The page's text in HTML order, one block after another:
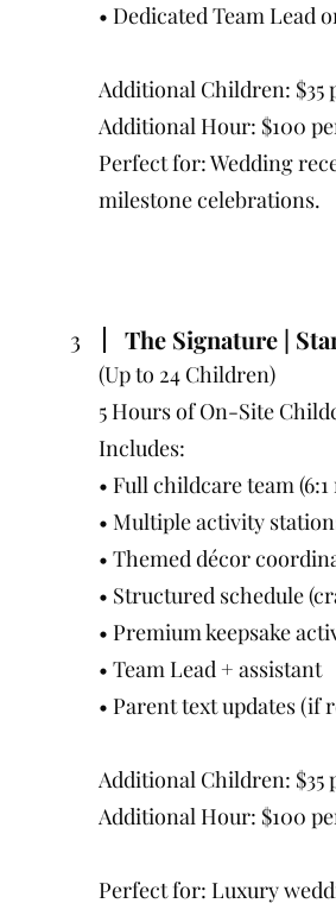
• Dedicated Team Lead
Additional Children: $35
Additional Hour: $100
Perfect for: Wedding
milestone celebrations.
3 The Signature |
(Up to 24 Children)
5 Hours of On-Site
Includes:
• Full childcare team
• Multiple activity
• Themed décor
• Structured schedule
• Premium keepsake
• Team Lead + assistant
• Parent text updates (if
Additional Children: $35
Additional Hour: $100
Perfect for: Luxury